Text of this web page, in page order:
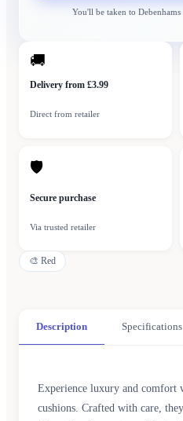
You'll be taken to Debenhams
🚚
Delivery from £3.99
Direct from retailer
🛡
Secure purchase
Via trusted retailer
🎨 Red
Description Specifications
Experience luxury and comfort
cushions. Crafted with care,